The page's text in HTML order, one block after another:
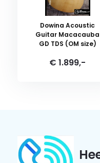
Dowina Acoustic
Guitar Macacauba
GD TDS (OM size)
€ 1.899,-